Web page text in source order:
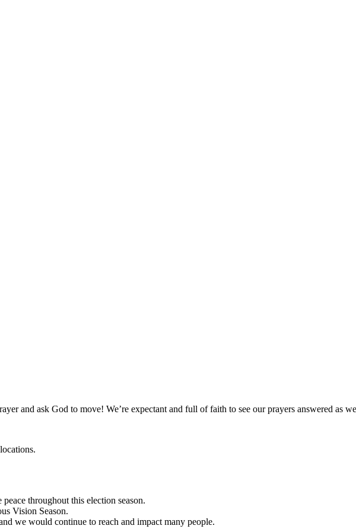
and ask God to move! We’re expectant and full of faith to see our prayers answered as
throughout this election season.
Vision Season.
we would continue to reach and impact many people.